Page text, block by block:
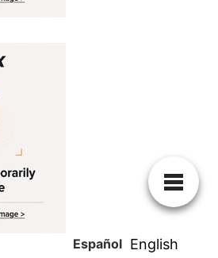
Español English